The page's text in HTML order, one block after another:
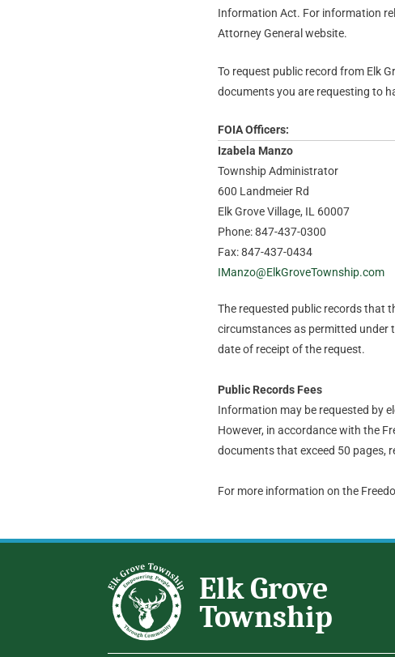
Information Act. For information
Attorney General website.
To request public record from Elk
documents you are requesting to
FOIA Officers:
Izabela Manzo
Township Administrator
600 Landmeier Rd
Elk Grove Village, IL 60007
Phone: 847-437-0300
Fax: 847-437-0434
IManzo@ElkGroveTownship.com
The requested public records that
circumstances as permitted under
date of receipt of the request.
Public Records Fees
Information may be requested by
However, in accordance with the
documents that exceed 50 pages,
For more information on the